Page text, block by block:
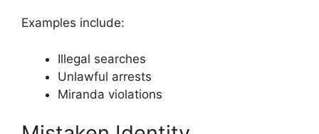
Examples include:
Illegal searches
Unlawful arrests
Miranda violations